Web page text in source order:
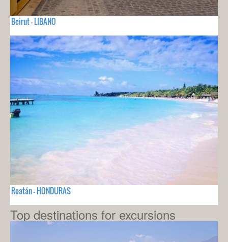
Beirut - LIBANO
Roatán - HONDURAS
Top destinations for excursions